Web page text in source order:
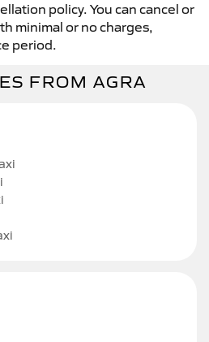
policy. You can cancel or
minimal or no charges,
period.
FROM AGRA